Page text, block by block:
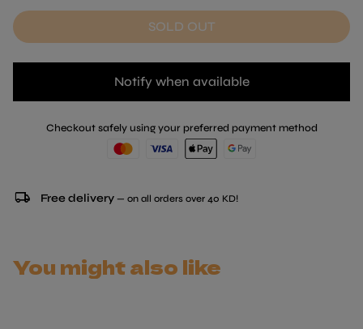
SOLD OUT
Notify when available
Checkout safely using your preferred payment method
local_shipping Free delivery — on all orders over 40 KD!
You might also like